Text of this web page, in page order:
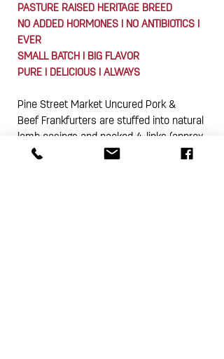
PASTURE RAISED HERITAGE BREED
NO ADDED HORMONES I NO ANTIBIOTICS I
EVER
SMALL BATCH I BIG FLAVOR
PURE I DELICIOUS I ALWAYS
Pine Street Market Uncured Pork &
Beef Frankfurters are stuffed into natural
lamb casings and packed 4-links (approx.
12 oz.) in a vacuum sealed package. This